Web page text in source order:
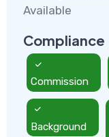
Available
Compliance
Commission
Background